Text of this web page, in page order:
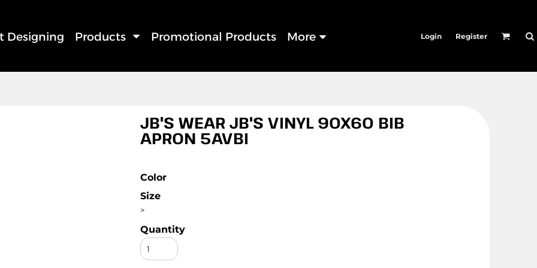
Designing Products Promotional Products More Login Register
JB'S WEAR JB'S VINYL 90X60 BIB
APRON 5AVBI
Color
Size
>
Quantity